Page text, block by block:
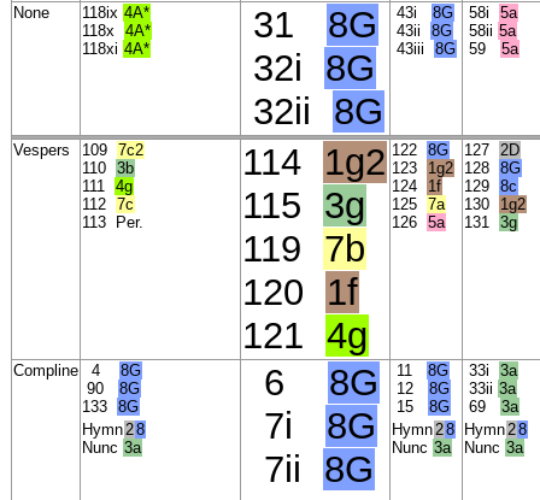
None 118ix 4A*
118x 4A*
118xi 4A*
31 8G
32i 8G
32ii 8G
43i 8G
43ii 8G
43iii 8G
58i 5a
58ii 5a
59 5a
Vespers 109 7c2
110 3b
111 4g
112 7c
113
Per.
114 1g2
115 3g
119 7b
120 1f
121 4g
122 8G
123
1g2
124
1f
125 7a
126 5a
127
2D
128 8G
129 8c
130
1g2
131 3g
Compline 4 8G
90 8G
133 8G
Hymn 28
Nunc 3a
6 8G
7i 8G
7ii 8G
11 8G
12 8G
15 8G
Hymn 28
Nunc 3a
33i 3a
33ii 3a
69 3a
Hymn 28
Nunc 3a